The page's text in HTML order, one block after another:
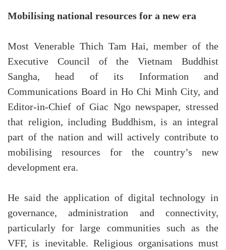
Mobilising national resources for a new era
Most Venerable Thich Tam Hai, member of the
Executive Council of the Vietnam Buddhist
Sangha, head of its Information and
Communications Board in Ho Chi Minh City, and
Editor-in-Chief of Giac Ngo newspaper, stressed
that religion, including Buddhism, is an integral
part of the nation and will actively contribute to
mobilising resources for the country’s new
development era.
He said the application of digital technology in
governance, administration and connectivity,
particularly for large communities such as the
VFF, is inevitable. Religious organisations must